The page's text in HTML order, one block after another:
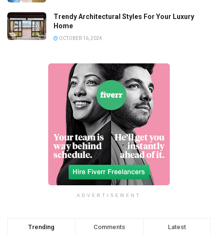
Trendy Architectural Styles For Your Luxury
Home
OCTOBER 16, 2024
ADVERTISEMENT
Trending Comments Latest